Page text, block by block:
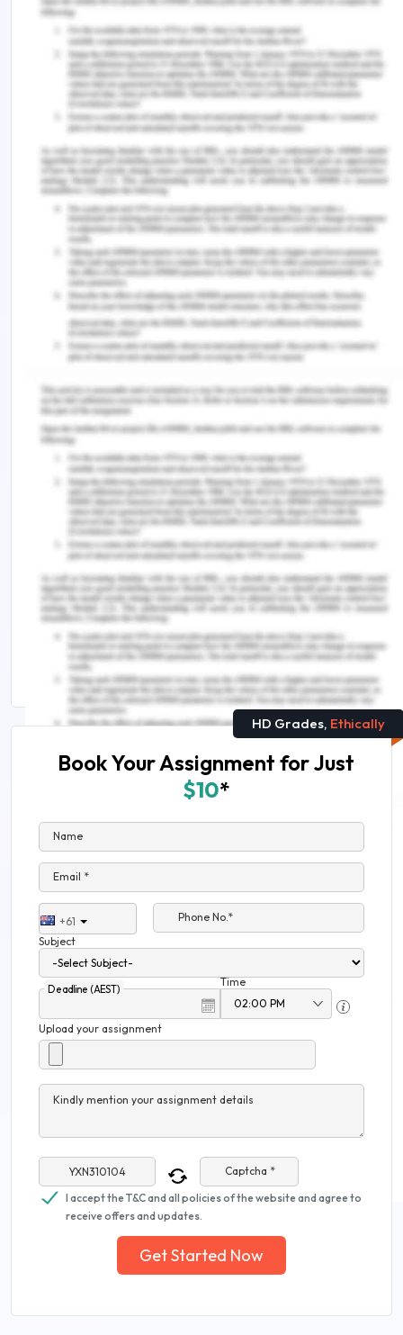
There are several explanations for why age is not
a moderator of effects. To begin with, both
younger and older patients have comparable risk
ratios for dying while hospitalized. This data
demonstrates that the correlation between
weekend hospital admission and subsequent death
holds across all age groups. For another, there is
an overlap in the confidence intervals for the risk
ratios in the two age groups. This means that it is
unclear if the real risk ratio is different for the two
age groups. Thirdly, the risk ratios for both age
groups do not have statistically significant p-
values. This indicates that the evidence supporting
a distinct risk ratio between tageges groups is
insufficient. fourth, there was no statistically
significant correlation between age group and
weekend admittance. This indicates that there is
no difference in the correlation between hospital
admission on the weekend and subsequent fatality
rates between the sexes.
You Might Also Like
Epidemiology Assignment Help
Avail world-class engineering assignment help in
Australia
HAD100 Epidemiology and Infection Assignment
Sample
HD Grades, Ethically
Book Your Assignment for Just
$10*
Name
Email *
+61
Phone No.*
Subject
Deadline (AEST)
Time
Upload your assignment
Kindly mention your assignment details
Captcha *
I accept the T&C and all policies of the website and agree to
receive offers and updates.
Get Started Now